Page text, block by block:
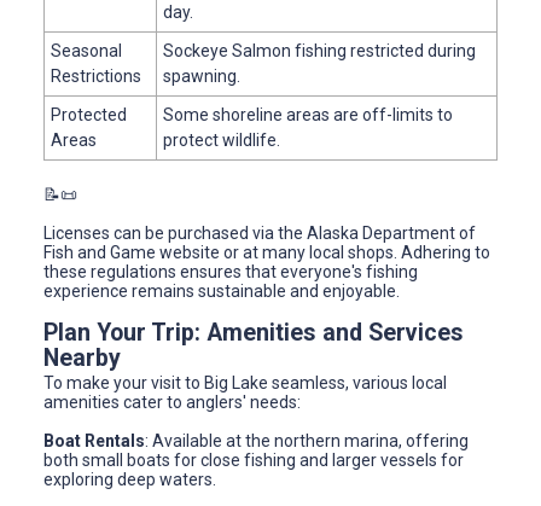
day.
Seasonal
Restrictions
Sockeye Salmon fishing restricted during
spawning.
Protected
Areas
Some shoreline areas are off-limits to
protect wildlife.
📝📜
Licenses can be purchased via the Alaska Department of
Fish and Game website or at many local shops. Adhering to
these regulations ensures that everyone's fishing
experience remains sustainable and enjoyable.
Plan Your Trip: Amenities and Services
Nearby
To make your visit to Big Lake seamless, various local
amenities cater to anglers' needs:
Boat Rentals: Available at the northern marina, offering
both small boats for close fishing and larger vessels for
exploring deep waters.